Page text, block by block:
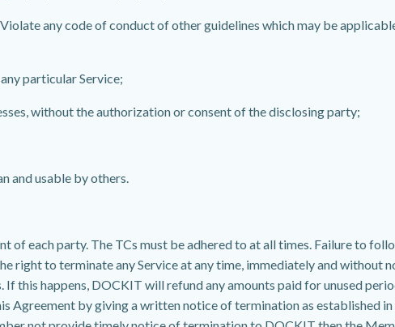
any code of conduct of other guidelines which may be
particular Service;
without the authorization or consent of the disclosing party;
and usable by others.
each party. The TCs must be adhered to at all times. Failure to
right to terminate any Service at any time, immediately and without
this happens, DOCKIT will refund any amounts paid for unused
Agreement by giving a written notice of termination as established